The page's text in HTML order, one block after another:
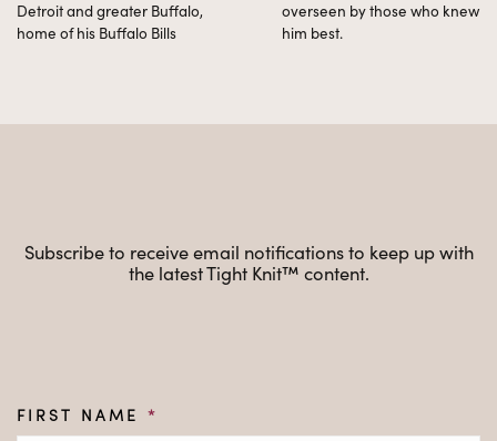
Detroit and greater Buffalo,
home of his Buffalo Bills
overseen by those who knew
him best.
Subscribe to receive email notifications to keep up with
the latest Tight Knit™ content.
FIRST NAME *